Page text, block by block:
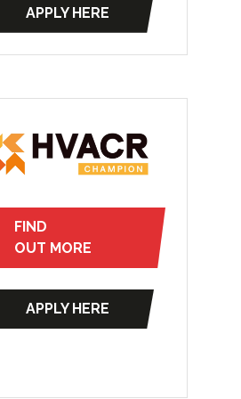
new
tab)
APPLY HERE
(opens
FIND
OUT MORE
(opens
in
a
new
tab)
APPLY HERE
(opens